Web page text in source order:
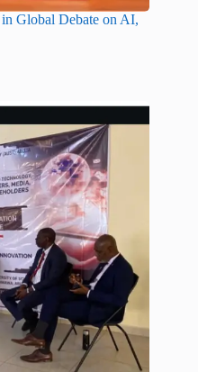
Global Debate on AI,